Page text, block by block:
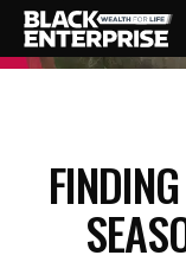
NEWS